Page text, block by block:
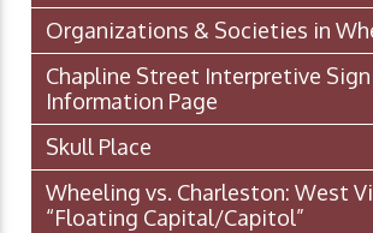
Organizations & Societies in
Chapline Street Interpretive
Information Page
Skull Place
Wheeling vs. Charleston: West
“Floating Capital/Capitol”